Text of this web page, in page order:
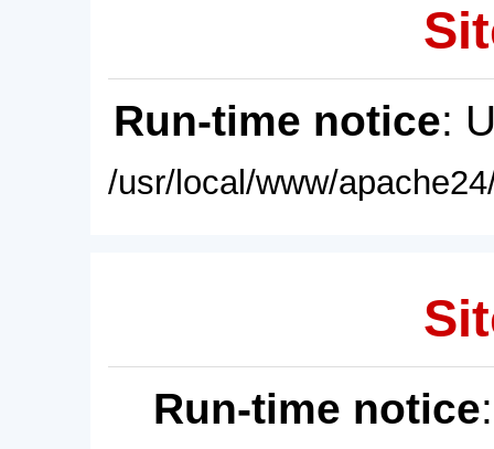
Run-time notice:
/usr/local/www/
Run-time notice